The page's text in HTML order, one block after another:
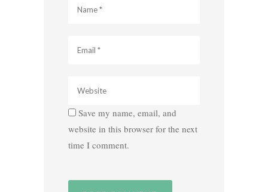
Save my name, email, and
website in this browser for the next
time I comment.